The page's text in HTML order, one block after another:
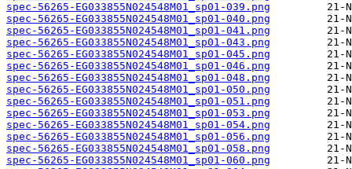
spec-56265-EG033855N024548M01_sp01-039.png
spec-56265-EG033855N024548M01_sp01-040.png
spec-56265-EG033855N024548M01_sp01-041.png
spec-56265-EG033855N024548M01_sp01-043.png
spec-56265-EG033855N024548M01_sp01-045.png
spec-56265-EG033855N024548M01_sp01-046.png
spec-56265-EG033855N024548M01_sp01-048.png
spec-56265-EG033855N024548M01_sp01-050.png
spec-56265-EG033855N024548M01_sp01-051.png
spec-56265-EG033855N024548M01_sp01-053.png
spec-56265-EG033855N024548M01_sp01-054.png
spec-56265-EG033855N024548M01_sp01-056.png
spec-56265-EG033855N024548M01_sp01-058.png
spec-56265-EG033855N024548M01_sp01-060.png